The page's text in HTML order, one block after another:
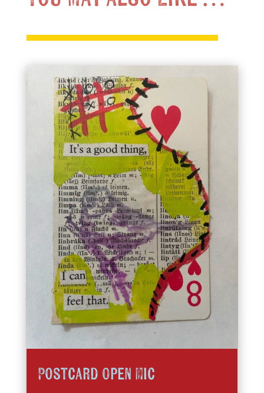
Postcard Open Mic